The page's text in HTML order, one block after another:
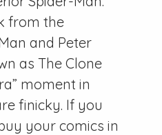
from the
and Peter
as The Clone
moment in
finicky. If you
your comics in